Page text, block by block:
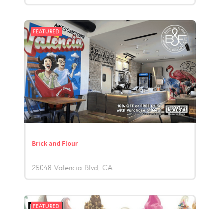
FEATURED
Brick and Flour
25048 Valencia Blvd CA
FEATURED